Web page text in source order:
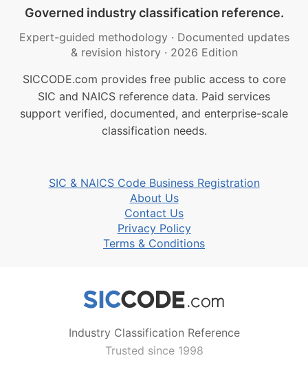
Governed industry classification reference.
Expert-guided methodology · Documented updates
& revision history · 2026 Edition
SICCODE.com provides free public access to core
SIC and NAICS reference data. Paid services
support verified, documented, and enterprise-scale
classification needs.
SIC & NAICS Code Business Registration
About Us
Contact Us
Privacy Policy
Terms & Conditions
Industry Classification Reference
Trusted since 1998